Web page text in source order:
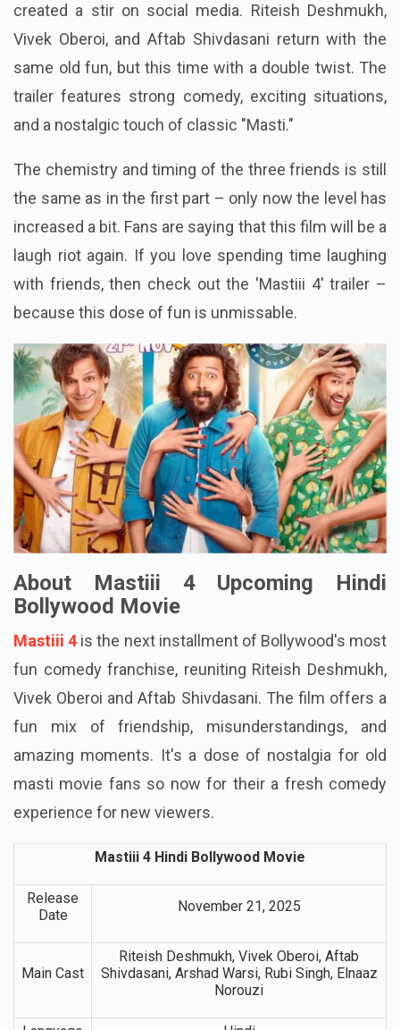
created a stir on social media. Riteish Deshmukh,
Vivek Oberoi, and Aftab Shivdasani return with the
same old fun, but this time with a double twist. The
trailer features strong comedy, exciting situations,
and a nostalgic touch of classic "Masti."
The chemistry and timing of the three friends is still
the same as in the first part – only now the level has
increased a bit. Fans are saying that this film will be a
laugh riot again. If you love spending time laughing
with friends, then check out the 'Mastiii 4' trailer –
because this dose of fun is unmissable.
About Mastiii 4 Upcoming Hindi
Bollywood Movie
Mastiii 4 is the next installment of Bollywood's most
fun comedy franchise, reuniting Riteish Deshmukh,
Vivek Oberoi and Aftab Shivdasani. The film offers a
fun mix of friendship, misunderstandings, and
amazing moments. It's a dose of nostalgia for old
masti movie fans so now for their a fresh comedy
experience for new viewers.
Mastiii 4 Hindi Bollywood Movie
Release
Date
November 21, 2025
Main Cast
Riteish Deshmukh, Vivek Oberoi, Aftab
Shivdasani, Arshad Warsi, Rubi Singh, Elnaaz
Norouzi